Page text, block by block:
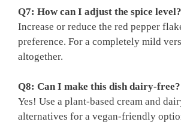
Q7: How can I adjust the spice level?
Increase or reduce the red pepper
preference. For a completely mild
altogether.
Q8: Can I make this dish dairy-free?
Yes! Use a plant-based cream and
alternatives for a vegan-friendly